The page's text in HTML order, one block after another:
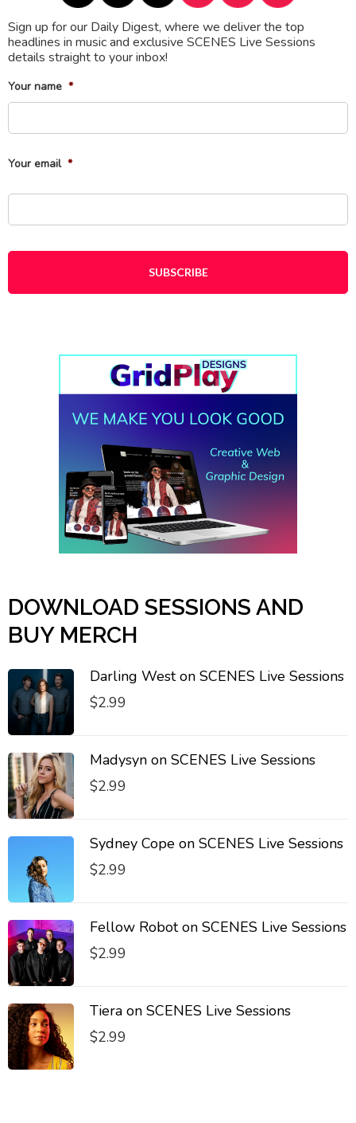
Sign up for our Daily Digest, where we deliver the top
headlines in music and exclusive SCENES Live Sessions
details straight to your inbox!
Your name *
Your email *
DOWNLOAD SESSIONS AND
BUY MERCH
Darling West on SCENES Live Sessions
$2.99
Madysyn on SCENES Live Sessions
$2.99
Sydney Cope on SCENES Live Sessions
$2.99
Fellow Robot on SCENES Live Sessions
$2.99
Tiera on SCENES Live Sessions
$2.99